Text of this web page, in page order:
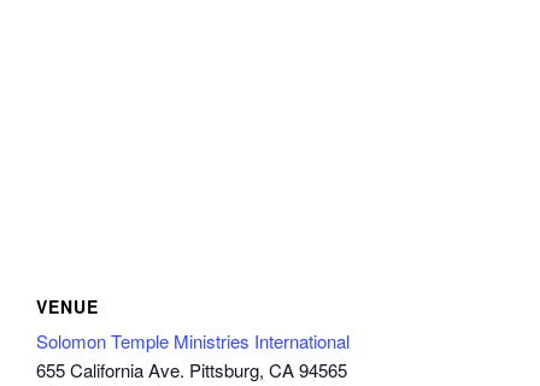
VENUE
Solomon Temple Ministries International
655 California Ave. Pittsburg, CA 94565